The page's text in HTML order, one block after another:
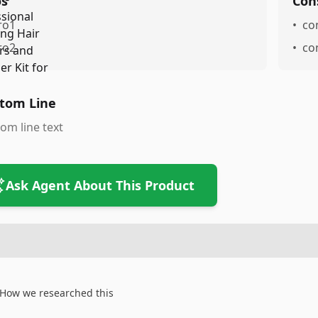
•
•
Line
line text
Ask Agent About This Product
we researched this